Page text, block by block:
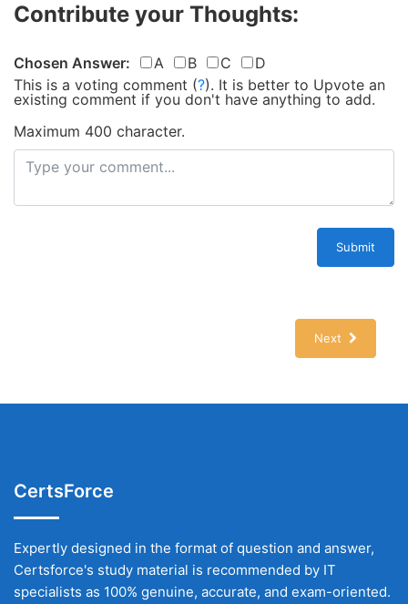
Contribute your Thoughts:
Chosen Answer: A B C
D
This is a voting comment (?). It is better to Upvote an
existing comment if you don't have anything to add.
Maximum 400 character.
Submit
Next
CertsForce
Expertly designed in the format of question and answer,
Certsforce's study material is recommended by IT
specialists as 100% genuine, accurate, and exam-oriented.